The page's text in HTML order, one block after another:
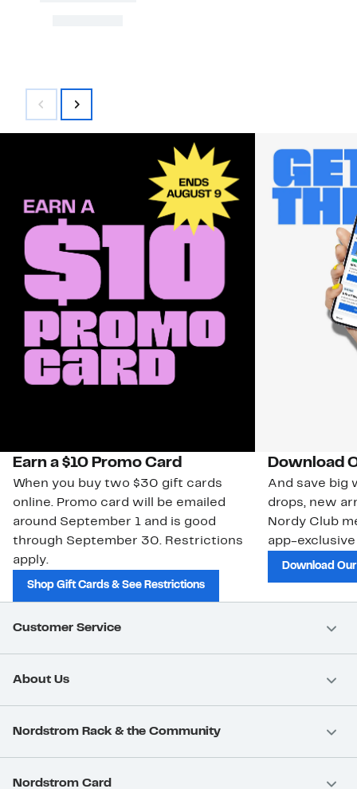
Earn a $10 Promo Card
When you buy two $30 gift cards
online. Promo card will be emailed
around September 1 and is good
through September 30. Restrictions
apply.
Shop Gift Cards & See Restrictions
Download
And save big
drops, new
Nordy Club
app-
Download
Customer Service
About Us
Nordstrom Rack & the Community
Nordstrom Card